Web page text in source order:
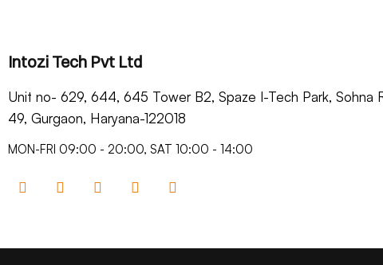
Intozi Tech Pvt Ltd
Unit no- 629, 644, 645 Tower B2, Spaze I-Tech Park, Sohna
49, Gurgaon, Haryana-122018​
MON-FRI 09:00 - 20:00, SAT 10:00 - 14:00